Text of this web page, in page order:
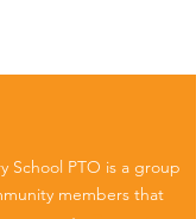
School PTO is a group
members that